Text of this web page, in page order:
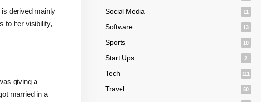
is derived mainly
to her visibility,
giving a
married in a
Social Media 11
Software 13
Sports 10
Start Ups 2
Tech 111
Travel 50